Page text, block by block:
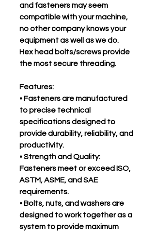
and fasteners may seem
compatible with your machine,
no other company knows your
equipment as well as we do.
Hex head bolts/screws provide
the most secure threading.
Features:
• Fasteners are manufactured
to precise technical
specifications designed to
provide durability, reliability, and
productivity.
• Strength and Quality:
Fasteners meet or exceed ISO,
ASTM, ASME, and SAE
requirements.
• Bolts, nuts, and washers are
designed to work together as a
system to provide maximum